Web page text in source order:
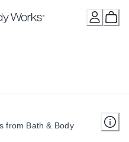
from Bath & Body